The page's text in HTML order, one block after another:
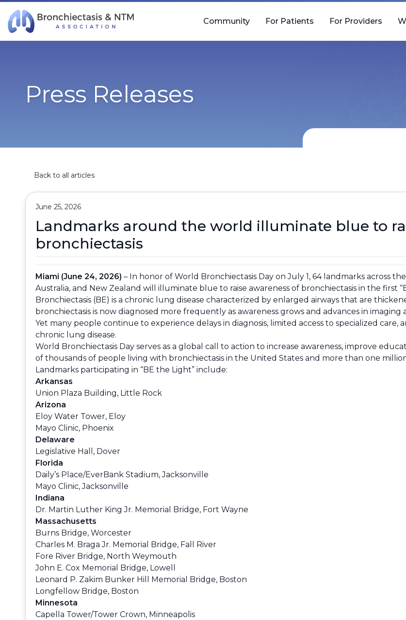
Skip Navigation
Community For Patients For Providers
Press Releases
Back to all articles
June 25, 2026
Landmarks around the world illuminate blue to
bronchiectasis
Miami (June 24, 2026) – In honor of World Bronchiectasis Day on July 1, 64 landmarks across
Australia, and New Zealand will illuminate blue to raise awareness of bronchiectasis in the first
Bronchiectasis (BE) is a chronic lung disease characterized by enlarged airways that are
bronchiectasis is now diagnosed more frequently as awareness grows and advances in
Yet many people continue to experience delays in diagnosis, limited access to specialized
chronic lung disease.
World Bronchiectasis Day serves as a global call to action to increase awareness, improve
of thousands of people living with bronchiectasis in the United States and more than one
Landmarks participating in “BE the Light” include:
Arkansas
Union Plaza Building, Little Rock
Arizona
Eloy Water Tower, Eloy
Mayo Clinic, Phoenix
Delaware
Legislative Hall, Dover
Florida
Daily’s Place/EverBank Stadium, Jacksonville
Mayo Clinic, Jacksonville
Indiana
Dr. Martin Luther King Jr. Memorial Bridge, Fort Wayne
Massachusetts
Burns Bridge, Worcester
Charles M. Braga Jr. Memorial Bridge, Fall River
Fore River Bridge, North Weymouth
John E. Cox Memorial Bridge, Lowell
Leonard P. Zakim Bunker Hill Memorial Bridge, Boston
Longfellow Bridge, Boston
Minnesota
Capella Tower/Tower Crown, Minneapolis